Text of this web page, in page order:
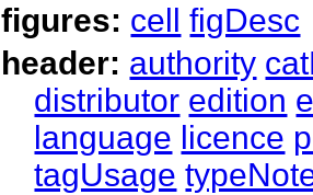
figures: cell figDesc
header: authority
distributor edition
language licence
tagUsage